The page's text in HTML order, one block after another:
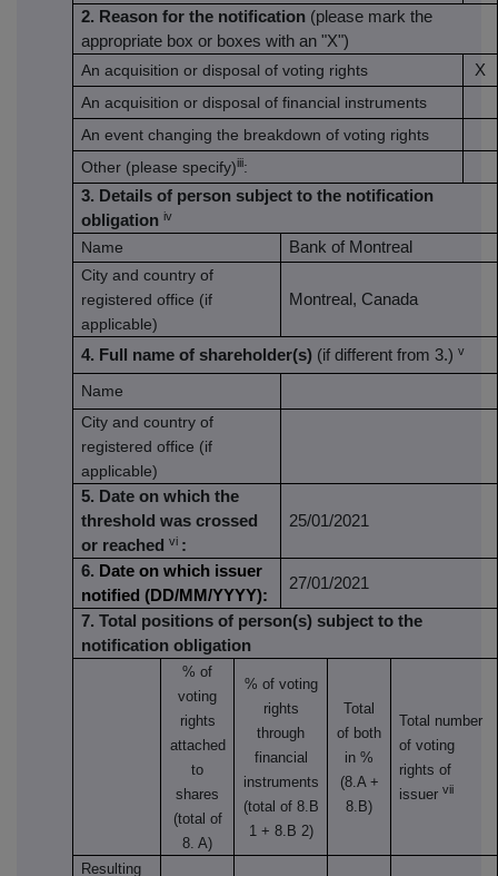
2. Reason for the notification (please mark the
appropriate box or boxes with an "X")
An acquisition or disposal of voting rights
X
An acquisition or disposal of financial instruments
An event changing the breakdown of voting rights
Other (please specify)iii:
3. Details of person subject to the notification
obligation iv
Name
Bank of Montreal
City and country of
registered office (if
applicable)
Montreal, Canada
4. Full name of shareholder(s) (if different from 3.) v
Name
City and country of
registered office (if
applicable)
5. Date on which the
threshold was crossed
or reached
vi :
25/01/2021
6. Date on which issuer
notified (DD/MM/YYYY):
27/01/2021
7. Total positions of person(s) subject to the
notification obligation
% of
voting
rights
attached
to
shares
(total of
8. A)
% of voting
rights
through
financial
instruments
(total of 8.B
1 + 8.B 2)
Total
of both
in %
(8.A +
8.B)
Total number
of voting
rights of
issuer vii
Resulting